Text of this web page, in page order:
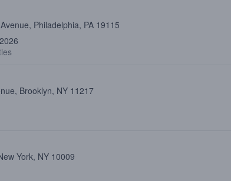
Philadelphia, PA 19115
Brooklyn, NY 11217
York, NY 10009